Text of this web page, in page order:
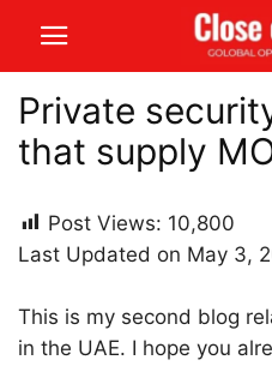
Private
that supply
Post Views: 10,800
Last Updated on May 3,
This is my second blog
in the UAE. I hope you